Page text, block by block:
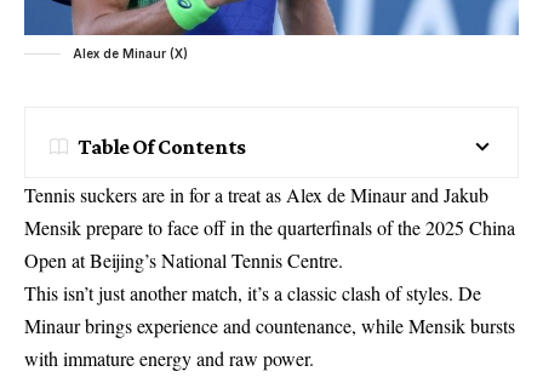
Alex de Minaur (X)
Table Of Contents
Tennis suckers are in for a treat as Alex de Minaur and Jakub
Mensik prepare to face off in the quarterfinals of the 2025 China
Open at Beijing’s National Tennis Centre.
This isn’t just another match, it’s a classic clash of styles. De
Minaur brings experience and countenance, while Mensik bursts
with immature energy and raw power.